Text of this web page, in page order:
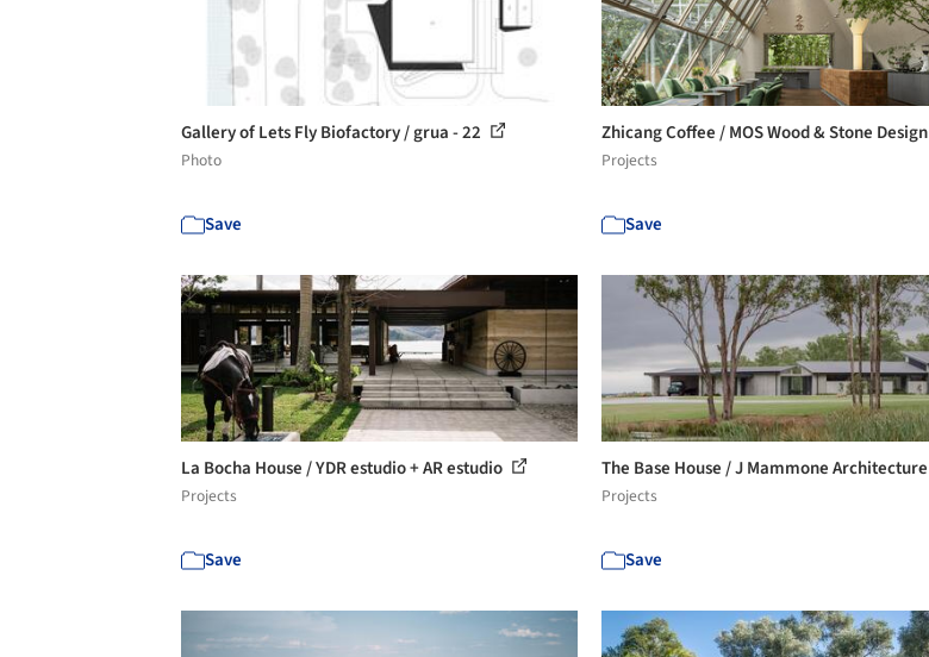
Gallery of Lets Fly Biofactory / grua - 22
Photo
Save
Zhicang Coffee / MOS Wood & Stone Design
Projects
Save
La Bocha House / YDR estudio + AR estudio
Projects
Save
The Base House / J Mammone Architecture
Projects
Save